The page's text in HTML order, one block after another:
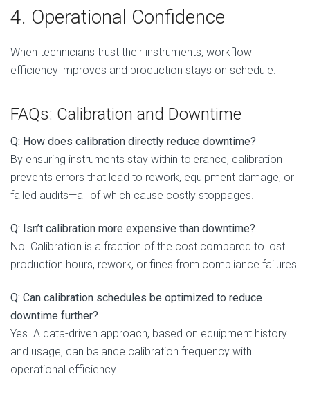
4. Operational Confidence
When technicians trust their instruments, workflow
efficiency improves and production stays on schedule.
FAQs: Calibration and Downtime
Q: How does calibration directly reduce downtime?
By ensuring instruments stay within tolerance, calibration
prevents errors that lead to rework, equipment damage, or
failed audits—all of which cause costly stoppages.
Q: Isn’t calibration more expensive than downtime?
No. Calibration is a fraction of the cost compared to lost
production hours, rework, or fines from compliance failures.
Q: Can calibration schedules be optimized to reduce
downtime further?
Yes. A data-driven approach, based on equipment history
and usage, can balance calibration frequency with
operational efficiency.